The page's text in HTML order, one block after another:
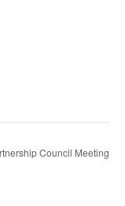
Council Meeting